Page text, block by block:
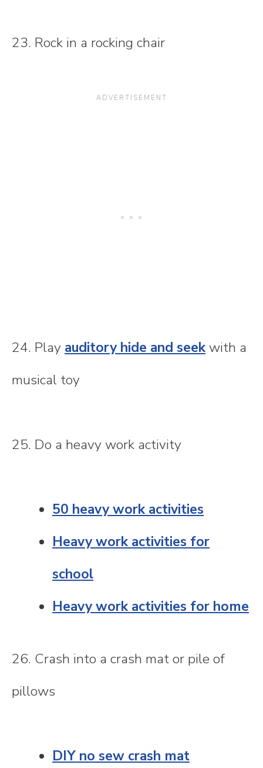
23. Rock in a rocking chair
24. Play auditory hide and seekwith a
musical toy
25. Do a heavy work activity
50 heavy work activities
Heavy work activities for
school
Heavy work activities for home
26. Crash into a crash mat or pile of
pillows
DIY no sew crash mat